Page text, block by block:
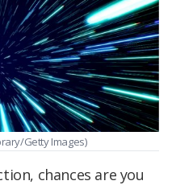
Getty Images)
chances are you